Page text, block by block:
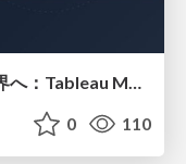
AIが自社のTableauを操作する世界へ：Tableau MCP超入門
0 110